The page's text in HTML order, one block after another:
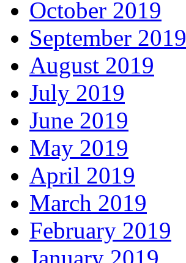
October 2019
September 2019
August 2019
July 2019
June 2019
May 2019
April 2019
March 2019
February 2019